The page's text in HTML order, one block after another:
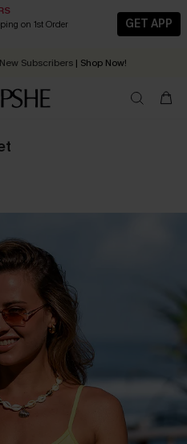
on 1st Order
GET APP
Pieces For Now, Next and Later
Subscribers | Shop Now!
receive in2 - 3 working days